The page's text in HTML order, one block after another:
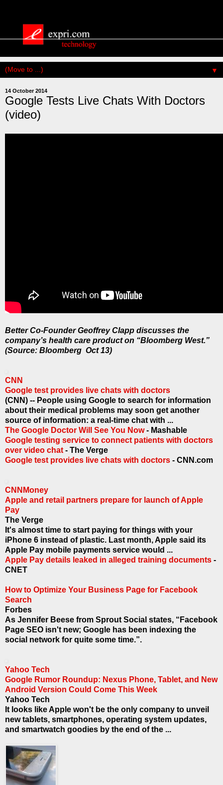
▼
14 October 2014
Google Tests Live Chats With Doctors
(video)
Better Co-Founder Geoffrey Clapp discusses the
company’s health care product on “Bloomberg West.”
(Source: Bloomberg Oct 13)
CNN
Google test provides live chats with doctors
(CNN) -- People using Google to search for information
about their medical problems may soon get another
source of information: a real-time chat with ...
The Google Doctor Will See You Now- Mashable
Google testing service to connect patients with doctors
over video chat - The Verge
Google test provides live chats with doctors - CNN.com
CNNMoney
Apple and retail partners prepare for launch of Apple
Pay
The Verge
It's almost time to start paying for things with your
iPhone 6 instead of plastic. Last month, Apple said its
Apple Pay mobile payments service would ...
Apple Pay details leaked in alleged training documents -
CNET
How to Optimize Your Business Page for Facebook
Search
Forbes
As Jennifer Beese from Sprout Social states, “Facebook
Page SEO isn't new; Google has been indexing the
social network for quite some time.”.
Yahoo Tech
Google Rumor Roundup: Nexus Phone, Tablet, and New
Android Version Could Come This Week
Yahoo Tech
It looks like Apple won't be the only company to unveil
new tablets, smartphones, operating system updates,
and smartwatch goodies by the end of the ...